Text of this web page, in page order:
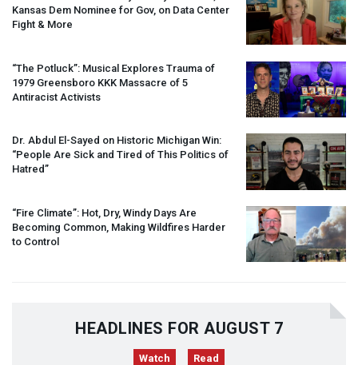
Kansas Dem Nominee for Gov, on Data Center
Fight & More
“The Potluck”: Musical Explores Trauma of
1979 Greensboro KKK Massacre of 5
Antiracist Activists
Dr. Abdul El-Sayed on Historic Michigan Win:
“People Are Sick and Tired of This Politics of
Hatred”
“Fire Climate”: Hot, Dry, Windy Days Are
Becoming Common, Making Wildfires Harder
to Control
HEADLINES FOR AUGUST 7
Watch Read